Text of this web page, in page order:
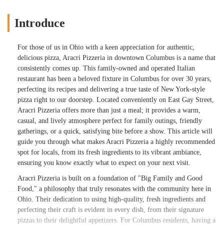
Introduce
For those of us in Ohio with a keen appreciation for authentic,
delicious pizza, Aracri Pizzeria in downtown Columbus is a name that
consistently comes up. This family-owned and operated Italian
restaurant has been a beloved fixture in Columbus for over 30 years,
perfecting its recipes and delivering a true taste of New York-style
pizza right to our doorstep. Located conveniently on East Gay Street,
Aracri Pizzeria offers more than just a meal; it provides a warm,
casual, and lively atmosphere perfect for family outings, friendly
gatherings, or a quick, satisfying bite before a show. This article will
guide you through what makes Aracri Pizzeria a highly recommended
spot for locals, from its fresh ingredients to its vibrant ambiance,
ensuring you know exactly what to expect on your next visit.
Aracri Pizzeria is built on a foundation of "Big Family and Good
Food," a philosophy that truly resonates with the community here in
Ohio. Their dedication to using high-quality, fresh ingredients and
perfecting their craft is evident in every dish, from their signature
pizzas to their delightful appetizers. For Columbus residents, having a